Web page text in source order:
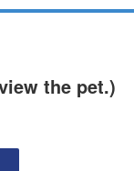
the pet.)